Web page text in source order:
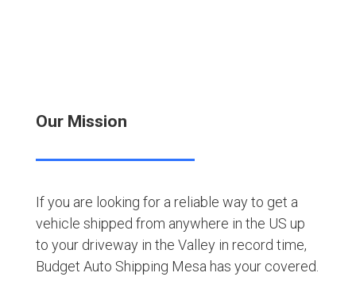
Our Mission
If you are looking for a reliable way to get a
vehicle shipped from anywhere in the US up
to your driveway in the Valley in record time,
Budget Auto Shipping Mesa has your covered.